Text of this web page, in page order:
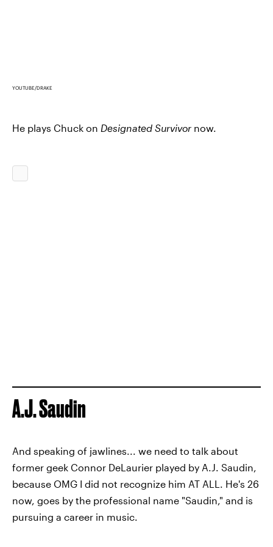
YOUTUBE/DRAKE
He plays Chuck on Designated Survivor now.
A.J. Saudin
And speaking of jawlines... we need to talk about
former geek Connor DeLaurier played by A.J. Saudin,
because OMG I did not recognize him AT ALL. He's 26
now, goes by the professional name "Saudin," and is
pursuing a career in music.